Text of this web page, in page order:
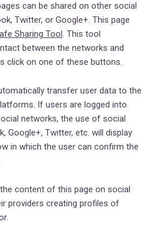
can be shared on other social
Twitter, or Google+. This page
Sharing Tool. This tool
between the networks and
click on one of these buttons.
transfer user data to the
If users are logged into
networks, the use of social
Google+, Twitter, etc. will display
in which the user can confirm the
content of this page on social
providers creating profiles of